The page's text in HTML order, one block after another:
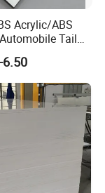
Acrylic/ABS
Tail
Decoration
6.50